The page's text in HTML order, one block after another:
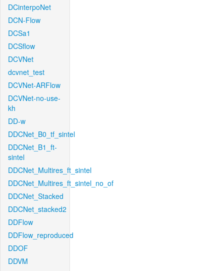
DCinterpoNet
DCN-Flow
DCSa1
DCSflow
DCVNet
dcvnet_test
DCVNet-ARFlow
DCVNet-no-use-
kh
DD-w
DDCNet_B0_tf_sintel
DDCNet_B1_ft-
sintel
DDCNet_Multires_ft_sintel
DDCNet_Multires_ft_sintel_no_of
DDCNet_Stacked
DDCNet_stacked2
DDFlow
DDFlow_reproduced
DDOF
DDVM